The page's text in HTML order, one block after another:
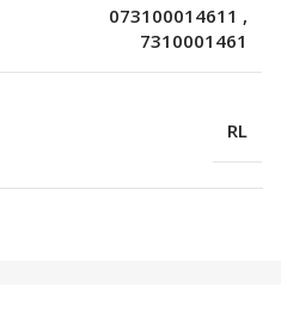
073100014611 ,
7310001461
RL